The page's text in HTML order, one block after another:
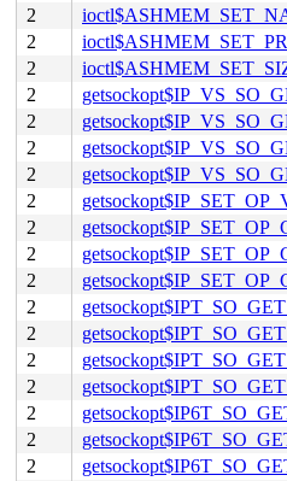
2
2
2
2
2
2
2
2
2
2
2
2
2
2
2
2
2
2